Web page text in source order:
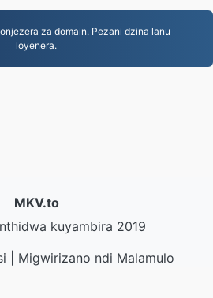
za domain. Pezani dzina lanu
loyenera.
MKV.to
kuyambira 2019
Migwirizano ndi Malamulo